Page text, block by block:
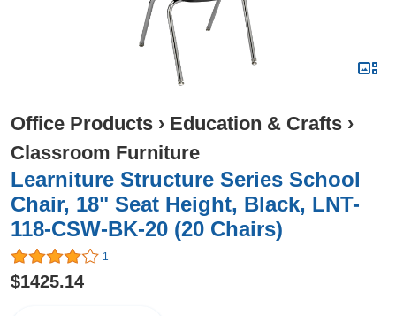
Office Products › Education & Crafts ›
Classroom Furniture
Learniture Structure Series School
Chair, 18" Seat Height, Black, LNT-
118-CSW-BK-20 (20 Chairs)
1
$1425.14